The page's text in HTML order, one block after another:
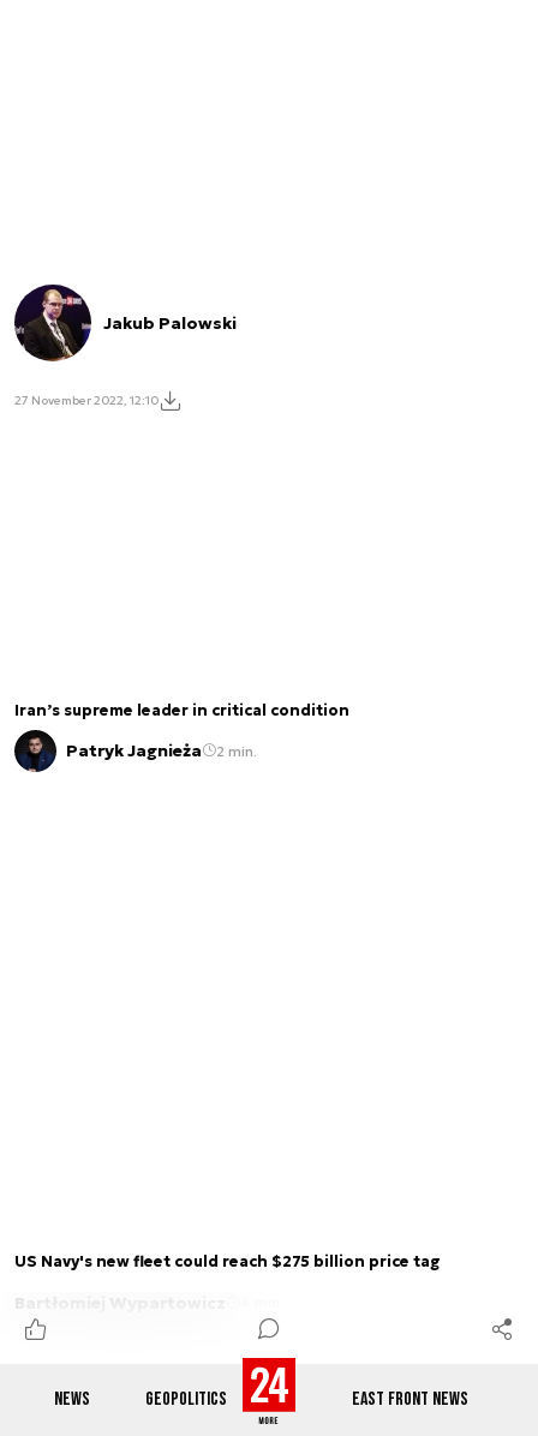
NEWS GEOPOLITICS EAST FRONT NEWS
Jakub Palowski
27 November 2022, 12:10
Iran’s supreme leader in critical condition
Patryk Jagnieża 2 min.
US Navy's new fleet could reach $275 billion price tag
Bartłomiej Wypartowicz